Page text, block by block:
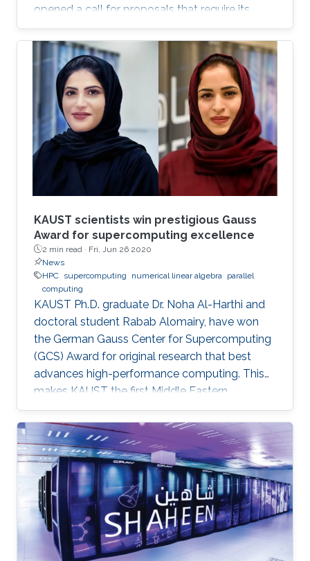
opened a call for proposals that require its
supercomputer Shaheen II, as well as other
cluster computing resources, to support
research projects.
KAUST scientists win prestigious Gauss
Award for supercomputing excellence
2 min read · Fri, Jun 26 2020
News
HPC supercomputing numerical linear algebra parallel
computing
KAUST Ph.D. graduate Dr. Noha Al-Harthi and
doctoral student Rabab Alomairy, have won
the German Gauss Center for Supercomputing
(GCS) Award for original research that best
advances high-performance computing. This
makes KAUST the first Middle Eastern
institution to receive this prestigious award.